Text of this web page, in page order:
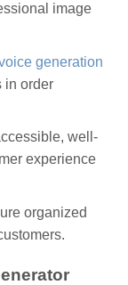
image
generation
in order
well-
experience
organized